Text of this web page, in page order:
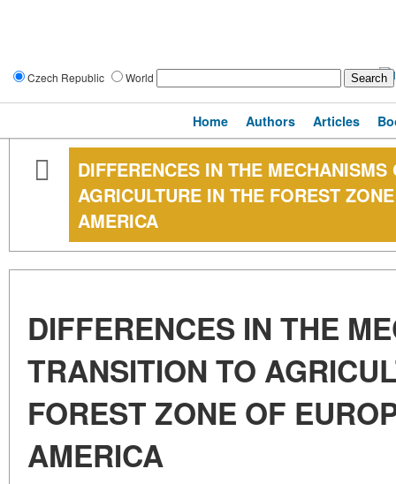
Czech Republic World
Home Authors Articles
DIFFERENCES IN THE
AGRICULTURE IN THE FOREST
AMERICA
DIFFERENCES IN THE
TRANSITION TO
FOREST ZONE OF
AMERICA